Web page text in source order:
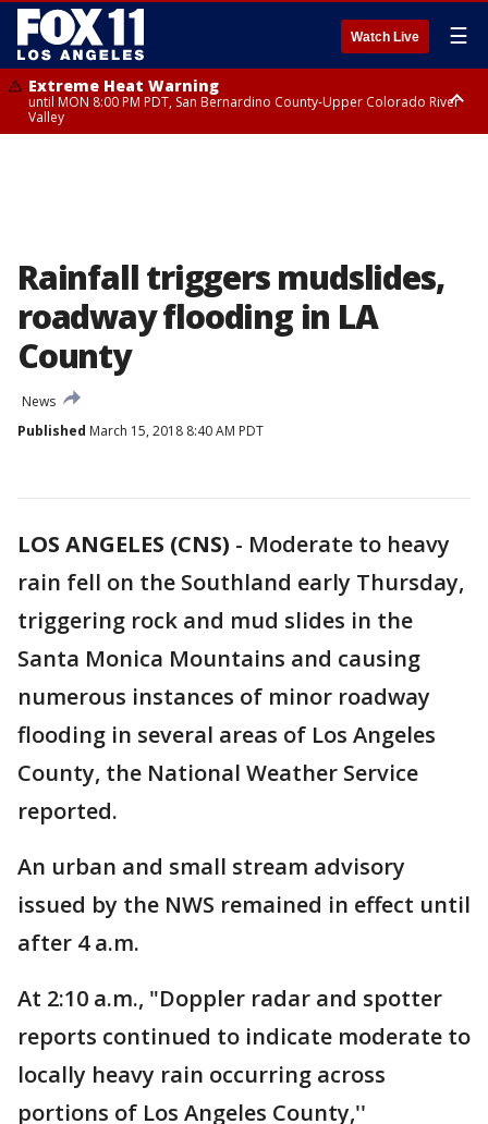
Watch Live ☰
Extreme Heat Warning
until MON 8:00 PM PDT, San Bernardino County-Upper Colorado River
Valley
Rainfall triggers mudslides,
roadway flooding in LA
County
News
Published March 15, 2018 8:40 AM PDT
LOS ANGELES (CNS) - Moderate to heavy
rain fell on the Southland early Thursday,
triggering rock and mud slides in the
Santa Monica Mountains and causing
numerous instances of minor roadway
flooding in several areas of Los Angeles
County, the National Weather Service
reported.
An urban and small stream advisory
issued by the NWS remained in effect until
after 4 a.m.
At 2:10 a.m., "Doppler radar and spotter
reports continued to indicate moderate to
locally heavy rain occurring across
portions of Los Angeles County,''